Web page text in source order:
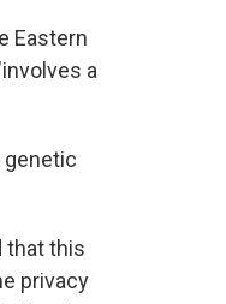
Eastern
a
genetic
that this
privacy